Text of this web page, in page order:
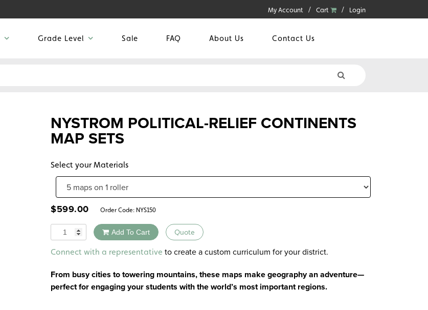
My Account Cart Login
Grade Level Sale FAQ About Us Contact Us
NYSTROM POLITICAL-RELIEF CONTINENTS
MAP SETS
Select your Materials
$599.00 Order Code: NYS150
Quantity Add To Cart Quote
Alternative:
Connect with a representative to create a custom curriculum for your district.
From busy cities to towering mountains, these maps make geography an adventure—
perfect for engaging your students with the world’s most important regions.